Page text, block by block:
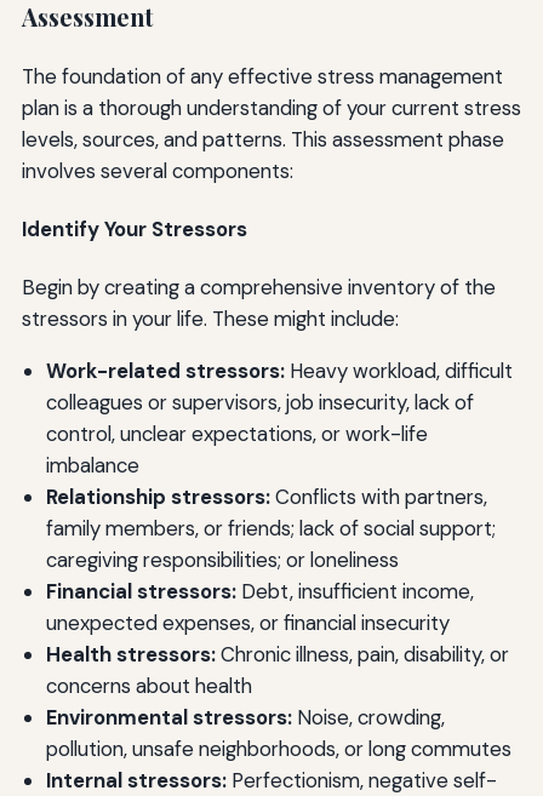
Assessment
The foundation of any effective stress management
plan is a thorough understanding of your current stress
levels, sources, and patterns. This assessment phase
involves several components:
Identify Your Stressors
Begin by creating a comprehensive inventory of the
stressors in your life. These might include:
Work-related stressors:Heavy workload, difficult
colleagues or supervisors, job insecurity, lack of
control, unclear expectations, or work-life
imbalance
Relationship stressors:Conflicts with partners,
family members, or friends; lack of social support;
caregiving responsibilities; or loneliness
Financial stressors:Debt, insufficient income,
unexpected expenses, or financial insecurity
Health stressors:Chronic illness, pain, disability, or
concerns about health
Environmental stressors:Noise, crowding,
pollution, unsafe neighborhoods, or long commutes
Internal stressors:Perfectionism, negative self-